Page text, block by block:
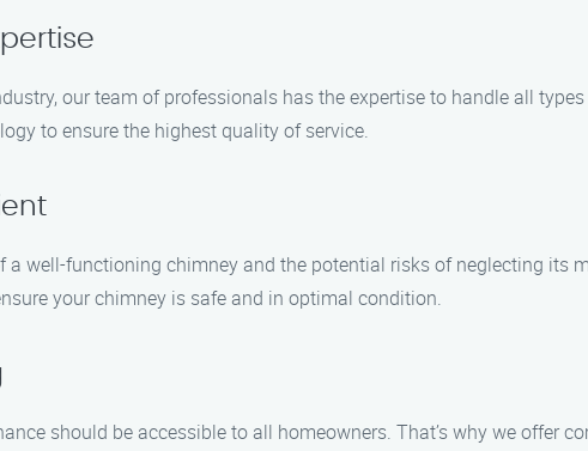
our team of professionals has the expertise to handle all
to ensure the highest quality of service.
a well-functioning chimney and the potential risks of neglecting its
your chimney is safe and in optimal condition.
should be accessible to all homeowners. That’s why we offer